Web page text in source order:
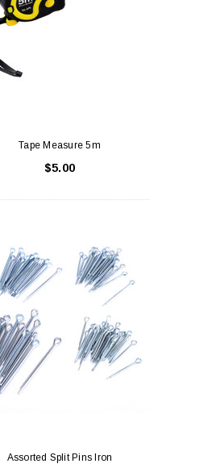
Tape Measure 5m
$5.00
Assorted Split Pins Iron